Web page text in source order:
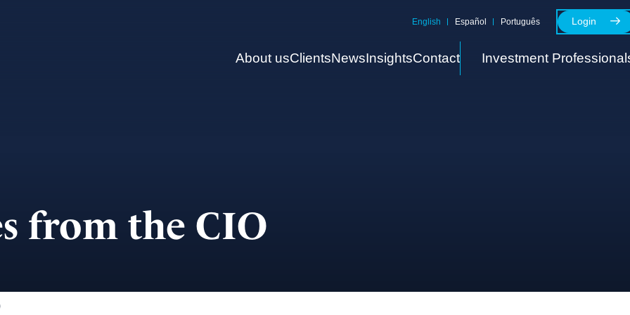
English Español Português Login
About usClientsNewsInsightsContact Investment
from the CIO